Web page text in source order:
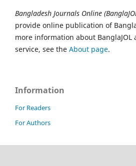
Bangladesh Journals Online
provide online publication of
more information about
service, see the About page.
Information
For Readers
For Authors